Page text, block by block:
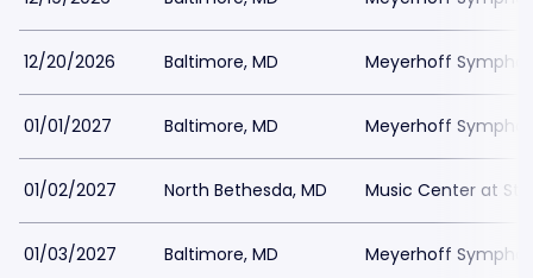
12/20/2026 Baltimore, MD Meyerhoff
01/01/2027 Baltimore, MD Meyerhoff
01/02/2027 North Bethesda, MD Music Center at
01/03/2027 Baltimore, MD Meyerhoff